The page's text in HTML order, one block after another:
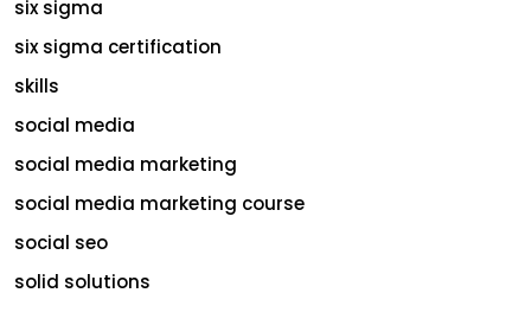
six sigma
six sigma certification
skills
social media
social media marketing
social media marketing course
social seo
solid solutions